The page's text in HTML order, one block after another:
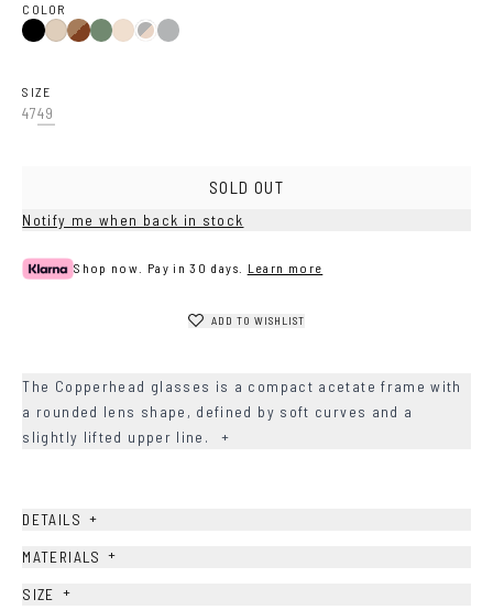
COLOR
BlackAshBrown
OliveColaBlack/Brown
Transparent
SIZE
4749
SOLD OUT
Notify me when back in stock
Shop now. Pay in 30 days. Learn more
ADD TO WISHLIST
The Copperhead glasses is a compact acetate frame with
a rounded lens shape, defined by soft curves and a
slightly lifted upper line.
+
DETAILS +
MATERIALS +
SIZE +